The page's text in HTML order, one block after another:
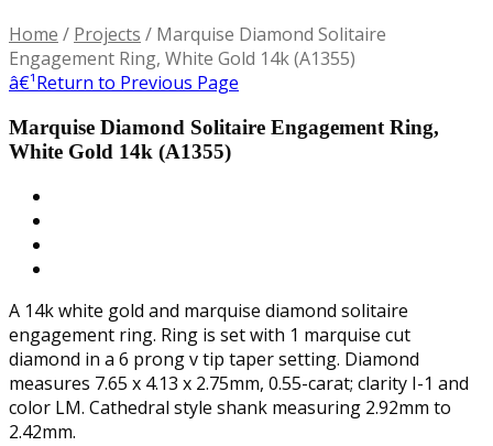
Home / Projects / Marquise Diamond Solitaire
Engagement Ring, White Gold 14k (A1355)
â€¹Return to Previous Page
Marquise Diamond Solitaire Engagement Ring,
White Gold 14k (A1355)
A 14k white gold and marquise diamond solitaire
engagement ring. Ring is set with 1 marquise cut
diamond in a 6 prong v tip taper setting. Diamond
measures 7.65 x 4.13 x 2.75mm, 0.55-carat; clarity I-1 and
color LM. Cathedral style shank measuring 2.92mm to
2.42mm.